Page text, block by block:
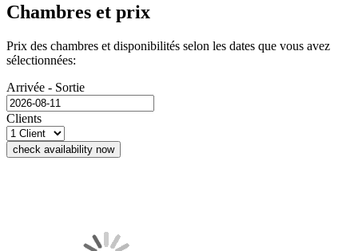
Chambres et prix
Prix des chambres et disponibilités selon les dates que vous avez
sélectionnées:
Arrivée - Sortie
Clients
check availability now